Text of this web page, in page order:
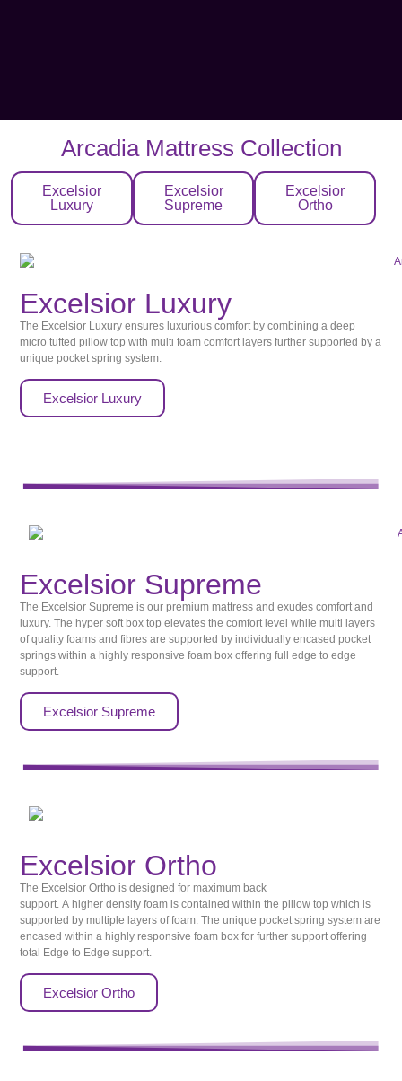
Arcadia Mattress Collection
Excelsior
Luxury
Excelsior
Supreme
Excelsior
Ortho
Excelsior Luxury
The Excelsior Luxury ensures luxurious comfort by combining a deep
micro tufted pillow top with multi foam comfort layers further supported by a
unique pocket spring system.
Excelsior Luxury
Excelsior Supreme
The Excelsior Supreme is our premium mattress and exudes comfort and
luxury. The hyper soft box top elevates the comfort level while multi layers
of quality foams and fibres are supported by individually encased pocket
springs within a highly responsive foam box offering full edge to edge
support.
Excelsior Supreme
Excelsior Ortho
The Excelsior Ortho is designed for maximum back
support. A higher density foam is contained within the pillow top which is
supported by multiple layers of foam. The unique pocket spring system are
encased within a highly responsive foam box for further support offering
total Edge to Edge support.
Excelsior Ortho